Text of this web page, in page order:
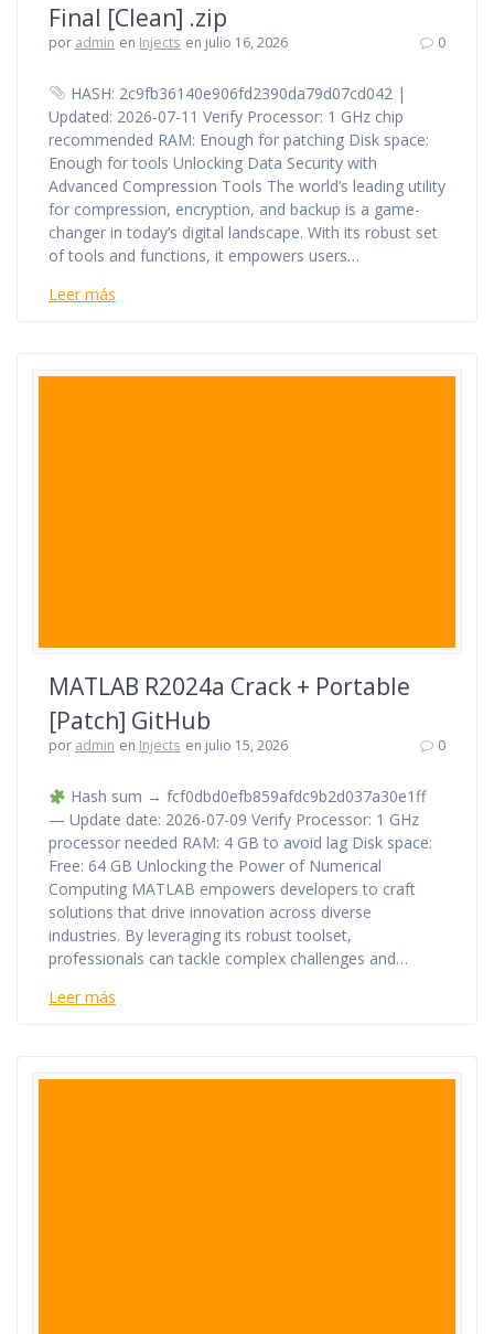
Final [Clean] .zip
por admin en Injects en julio 16, 2026 0
HASH: 2c9fb36140e906fd2390da79d07cd042 |
Updated: 2026-07-11 Verify Processor: 1 GHz chip
recommended RAM: Enough for patching Disk space:
Enough for tools Unlocking Data Security with
Advanced Compression Tools The world’s leading utility
for compression, encryption, and backup is a game-
changer in today’s digital landscape. With its robust set
of tools and functions, it empowers users…
Leer más
MATLAB R2024a Crack + Portable
[Patch] GitHub
por admin en Injects en julio 15, 2026 0
Hash sum → fcf0dbd0efb859afdc9b2d037a30e1ff
— Update date: 2026-07-09 Verify Processor: 1 GHz
processor needed RAM: 4 GB to avoid lag Disk space:
Free: 64 GB Unlocking the Power of Numerical
Computing MATLAB empowers developers to craft
solutions that drive innovation across diverse
industries. By leveraging its robust toolset,
professionals can tackle complex challenges and…
Leer más